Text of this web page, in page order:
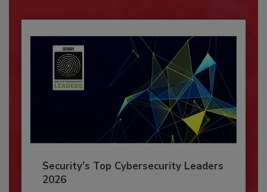
Security’s Top Cybersecurity Leaders
2026